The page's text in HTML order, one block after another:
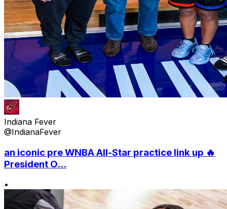
Indiana Fever
@IndianaFever
an iconic pre WNBA All-Star practice link up 🔥
President O...
•